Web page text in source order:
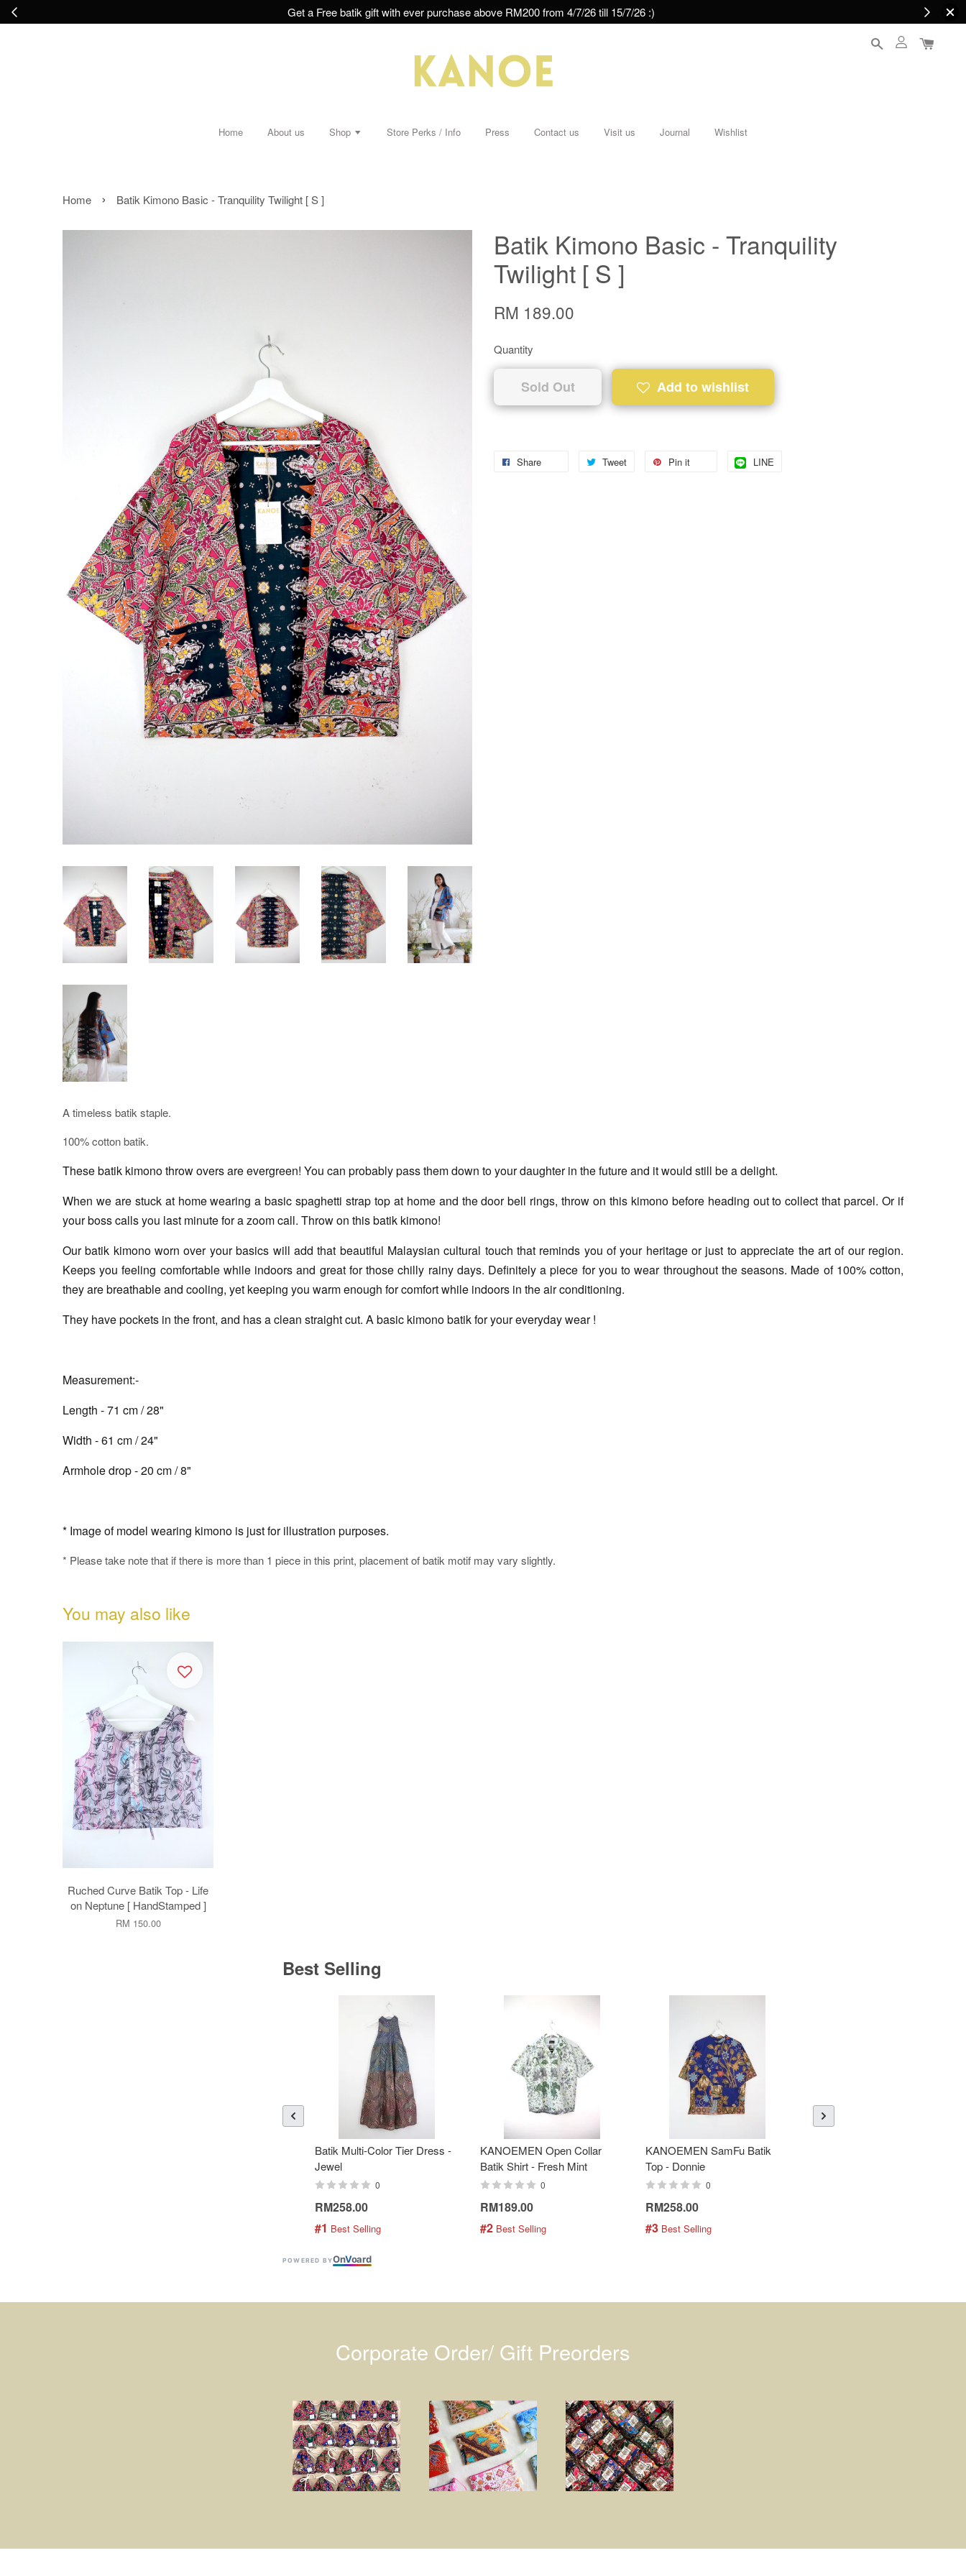
Get a Free batik gift with ever purchase above RM200 from 4/7/26 till 15/7/26 :)
Home About us Shop Store Perks / Info Press Contact us Visit us Journal Wishlist
Home › Batik Kimono Basic - Tranquility Twilight [ S ]
Batik Kimono Basic - Tranquility
Twilight [ S ]
RM 189.00
Quantity
Sold Out Add to wishlist
Share Tweet Pin it LINE
A timeless batik staple.
100% cotton batik.
These batik kimono throw overs are evergreen! You can probably pass them down to your daughter in the future and it would still be a delight.
When we are stuck at home wearing a basic spaghetti strap top at home and the door bell rings, throw on this kimono before heading out to collect that parcel. Or if
your boss calls you last minute for a zoom call. Throw on this batik kimono!
Our batik kimono worn over your basics will add that beautiful Malaysian cultural touch that reminds you of your heritage or just to appreciate the art of our region.
Keeps you feeling comfortable while indoors and great for those chilly rainy days. Definitely a piece for you to wear throughout the seasons. Made of 100% cotton,
they are breathable and cooling, yet keeping you warm enough for comfort while indoors in the air conditioning.
They have pockets in the front, and has a clean straight cut. A basic kimono batik for your everyday wear !
Measurement:-
Length - 71 cm / 28"
Width - 61 cm / 24"
Armhole drop - 20 cm / 8"
* Image of model wearing kimono is just for illustration purposes.
* Please take note that if there is more than 1 piece in this print, placement of batik motif may vary slightly.
You may also like
Ruched Curve Batik Top - Life
on Neptune [ HandStamped ]
RM 150.00
Best Selling
Batik Multi-Color Tier Dress -
Jewel
0
RM258.00
#1 Best Selling
KANOEMEN Open Collar
Batik Shirt - Fresh Mint
0
RM189.00
#2 Best Selling
KANOEMEN SamFu Batik
Top - Donnie
0
RM258.00
#3 Best Selling
POWERED BYOnVoard
Corporate Order/ Gift Preorders